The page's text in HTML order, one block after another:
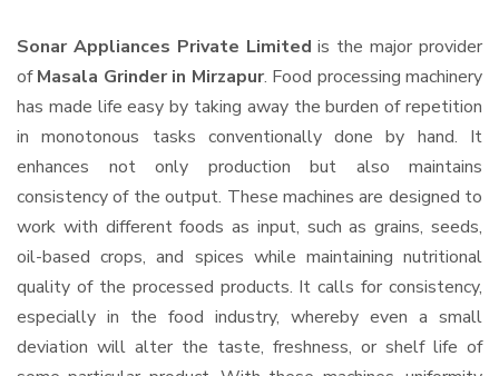
Sonar Appliances Private Limited is the major provider
ofMasala Grinder in Mirzapur. Food processing machinery
has made life easy by taking away the burden of repetition
in monotonous tasks conventionally done by hand. It
enhances not only production but also maintains
consistency of the output. These machines are designed to
work with different foods as input, such as grains, seeds,
oil-based crops, and spices while maintaining nutritional
quality of the processed products. It calls for consistency,
especially in the food industry, whereby even a small
deviation will alter the taste, freshness, or shelf life of